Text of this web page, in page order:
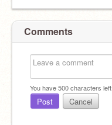
Comments
You have500characters left.
Post Cancel